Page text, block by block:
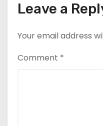
Leave a
Your email address
Comment *